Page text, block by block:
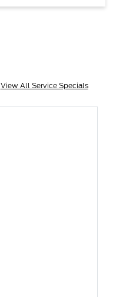
View All Service Specials